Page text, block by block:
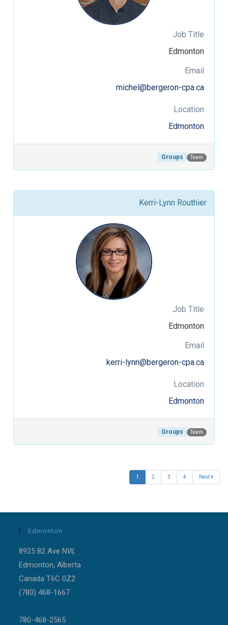
Job Title
Edmonton
Email
michel@bergeron-cpa.ca
Location
Edmonton
Groups Team
Kerri-Lynn Routhier
Job Title
Edmonton
Email
kerri-lynn@bergeron-cpa.ca
Location
Edmonton
Groups Team
1 2 3 4 Next
Edmonton
8925 82 Ave NW,
Edmonton, Alberta
Canada T6C 0Z2
(780) 468-1667
780-468-2565